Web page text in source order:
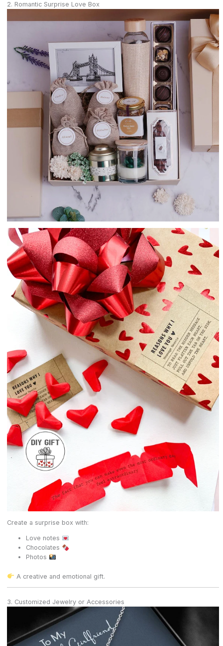
2. Romantic Surprise Love Box
Create a surprise box with:
Love notes
Chocolates
Photos
A creative and emotional gift.
3. Customized Jewelry or Accessories